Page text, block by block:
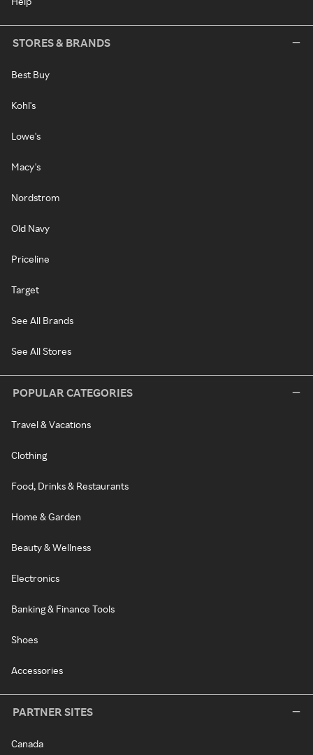
STORES & BRANDS
Best Buy
Kohl's
Lowe's
Macy's
Nordstrom
Old Navy
Priceline
Target
See All Brands
See All Stores
POPULAR CATEGORIES
Travel & Vacations
Clothing
Food, Drinks & Restaurants
Home & Garden
Beauty & Wellness
Electronics
Banking & Finance Tools
Shoes
Accessories
PARTNER SITES
Canada